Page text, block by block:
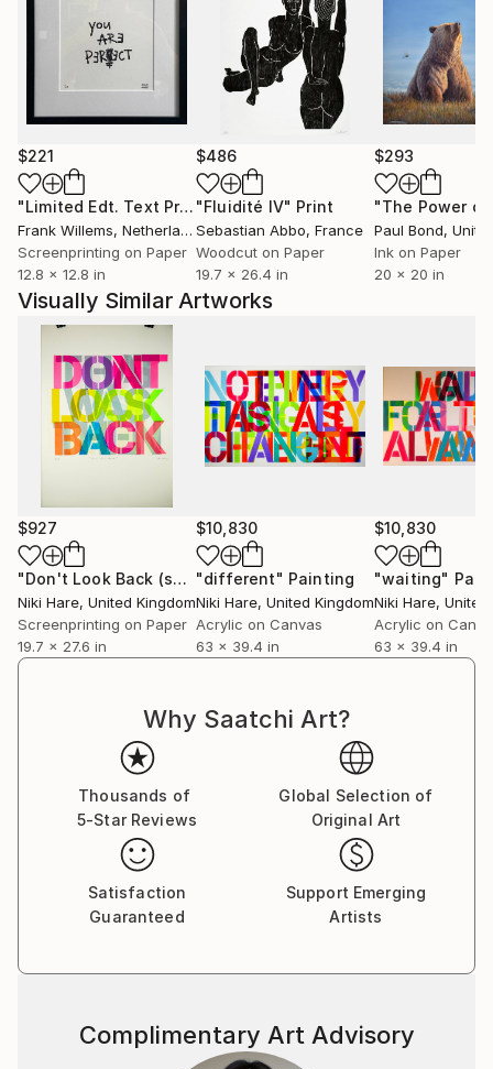
$221
"Limited Edt. Text Print – YOU ARE PERFECT" Print
Frank Willems, Netherlands
Screenprinting on Paper
12.8 x 12.8 in
$486
"Fluidité IV" Print
Sebastian Abbo, France
Woodcut on Paper
19.7 x 26.4 in
$293
Paul Bond,
Ink on Paper
20 x 20 in
Visually Similar Artworks
$927
"Don't Look Back (screen print)" Print
Niki Hare, United Kingdom
Screenprinting on Paper
19.7 x 27.6 in
$10,830
"different" Painting
Niki Hare, United Kingdom
Acrylic on Canvas
63 x 39.4 in
$10,830
"waiting"
Niki Hare, United
Acrylic on
63 x 39.4 in
Why Saatchi Art?
Thousands of
5-Star Reviews
Global Selection of
Original Art
Satisfaction
Guaranteed
Support Emerging
Artists
Complimentary Art Advisory